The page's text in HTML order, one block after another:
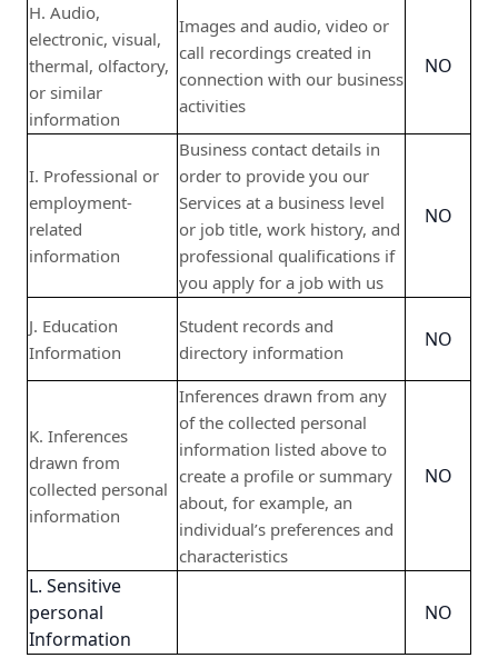
H. Audio,
electronic, visual,
thermal, olfactory,
or similar
information
Images and audio, video or
call recordings created in
connection with our business
activities
NO
I. Professional or
employment-
related
information
Business contact details in
order to provide you our
Services at a business level
or job title, work history, and
professional qualifications if
you apply for a job with us
NO
J. Education
Information
Student records and
directory information
NO
K. Inferences
drawn from
collected personal
information
Inferences drawn from any
of the collected personal
information listed above to
create a profile or summary
about, for example, an
individual’s preferences and
characteristics
NO
L. Sensitive
personal
Information
NO